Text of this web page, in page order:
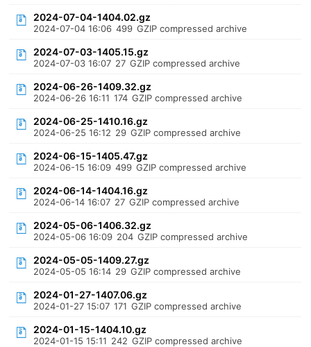
2024-07-04-1404.02.gz
2024-07-04 16:06 499 GZIP compressed archive
2024-07-03-1405.15.gz
2024-07-03 16:07 27 GZIP compressed archive
2024-06-26-1409.32.gz
2024-06-26 16:11 174 GZIP compressed archive
2024-06-25-1410.16.gz
2024-06-25 16:12 29 GZIP compressed archive
2024-06-15-1405.47.gz
2024-06-15 16:09 499 GZIP compressed archive
2024-06-14-1404.16.gz
2024-06-14 16:07 27 GZIP compressed archive
2024-05-06-1406.32.gz
2024-05-06 16:09 204 GZIP compressed archive
2024-05-05-1409.27.gz
2024-05-05 16:14 29 GZIP compressed archive
2024-01-27-1407.06.gz
2024-01-27 15:07 171 GZIP compressed archive
2024-01-15-1404.10.gz
2024-01-15 15:11 242 GZIP compressed archive